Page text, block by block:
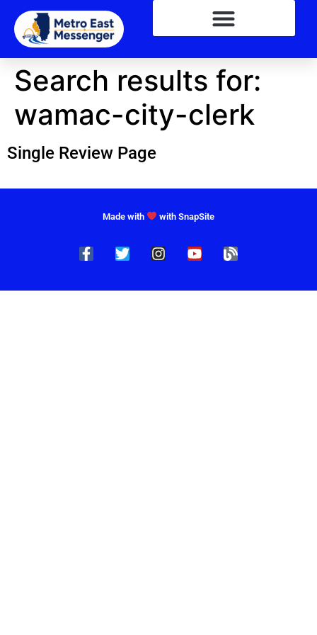
Search results for:
wamac-city-clerk
Single Review Page
Made with with SnapSite